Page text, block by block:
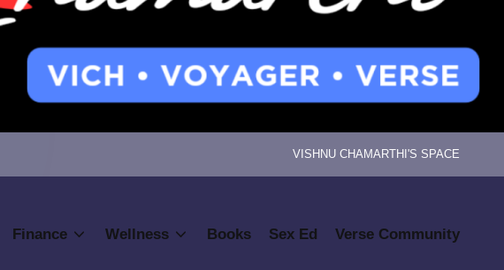
VISHNU CHAMARTHI'S SPACE
Finance Wellness Books Sex Ed Verse Community